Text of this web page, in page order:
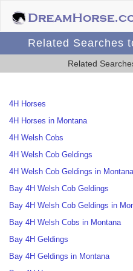
Related Searches
Related
4H Horses
4H Horses in Montana
4H Welsh Cobs
4H Welsh Cob Geldings
4H Welsh Cob Geldings in Montana
Bay 4H Welsh Cob Geldings
Bay 4H Welsh Cob Geldings in
Bay 4H Welsh Cobs in Montana
Bay 4H Geldings
Bay 4H Geldings in Montana